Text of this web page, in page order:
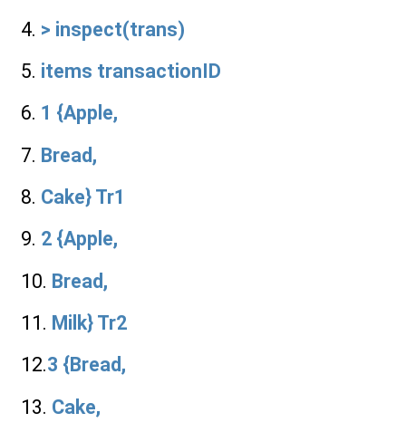
4. > inspect(trans)
5. items transactionID
6. 1 {Apple,
7. Bread,
8. Cake} Tr1
9. 2 {Apple,
10. Bread,
11. Milk} Tr2
12.3 {Bread,
13. Cake,